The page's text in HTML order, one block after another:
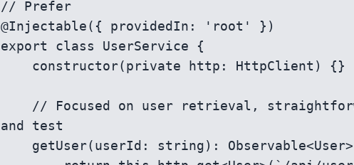
// Prefer
@Injectable({ providedIn: 'root' })
export class UserService {
and test